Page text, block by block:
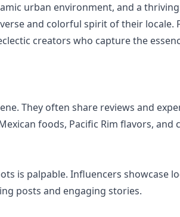
urban environment, and a
and colorful spirit of their locale.
creators who capture the
They often share reviews and
foods, Pacific Rim flavors, and
is palpable. Influencers showcase
posts and engaging stories.